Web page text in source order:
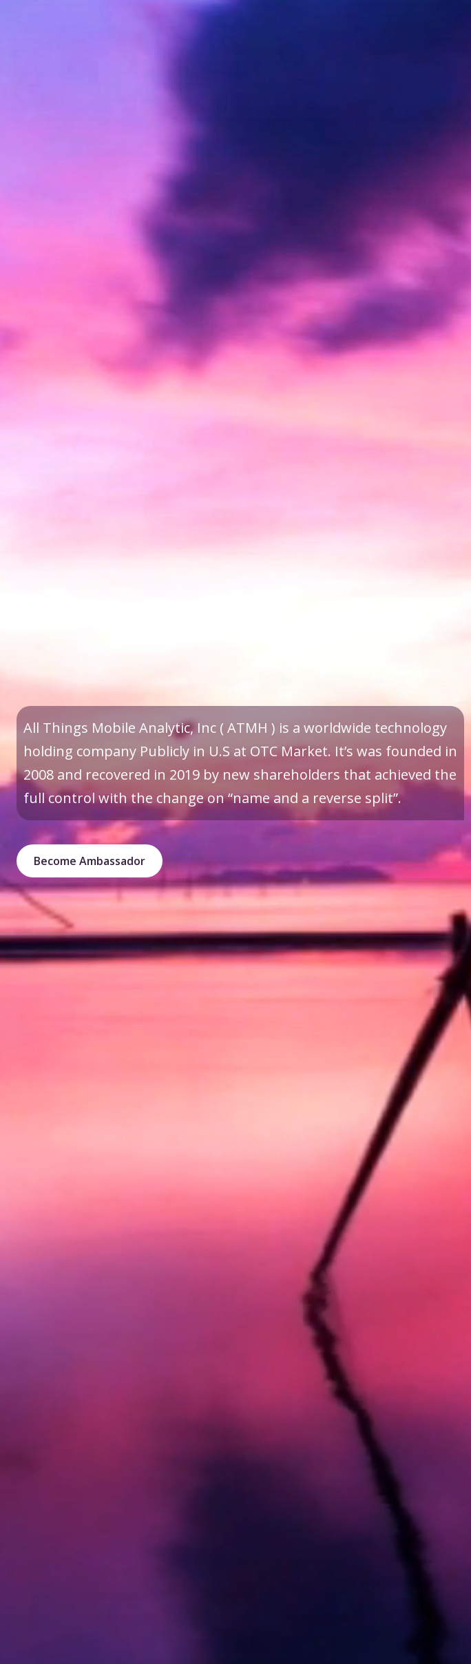
All Things Mobile Analytic, Inc ( ATMH ) is a worldwide technology
holding company Publicly in U.S at OTC Market. It’s was founded in
2008 and recovered in 2019 by new shareholders that achieved the
full control with the change on “name and a reverse split”.
Become Ambassador